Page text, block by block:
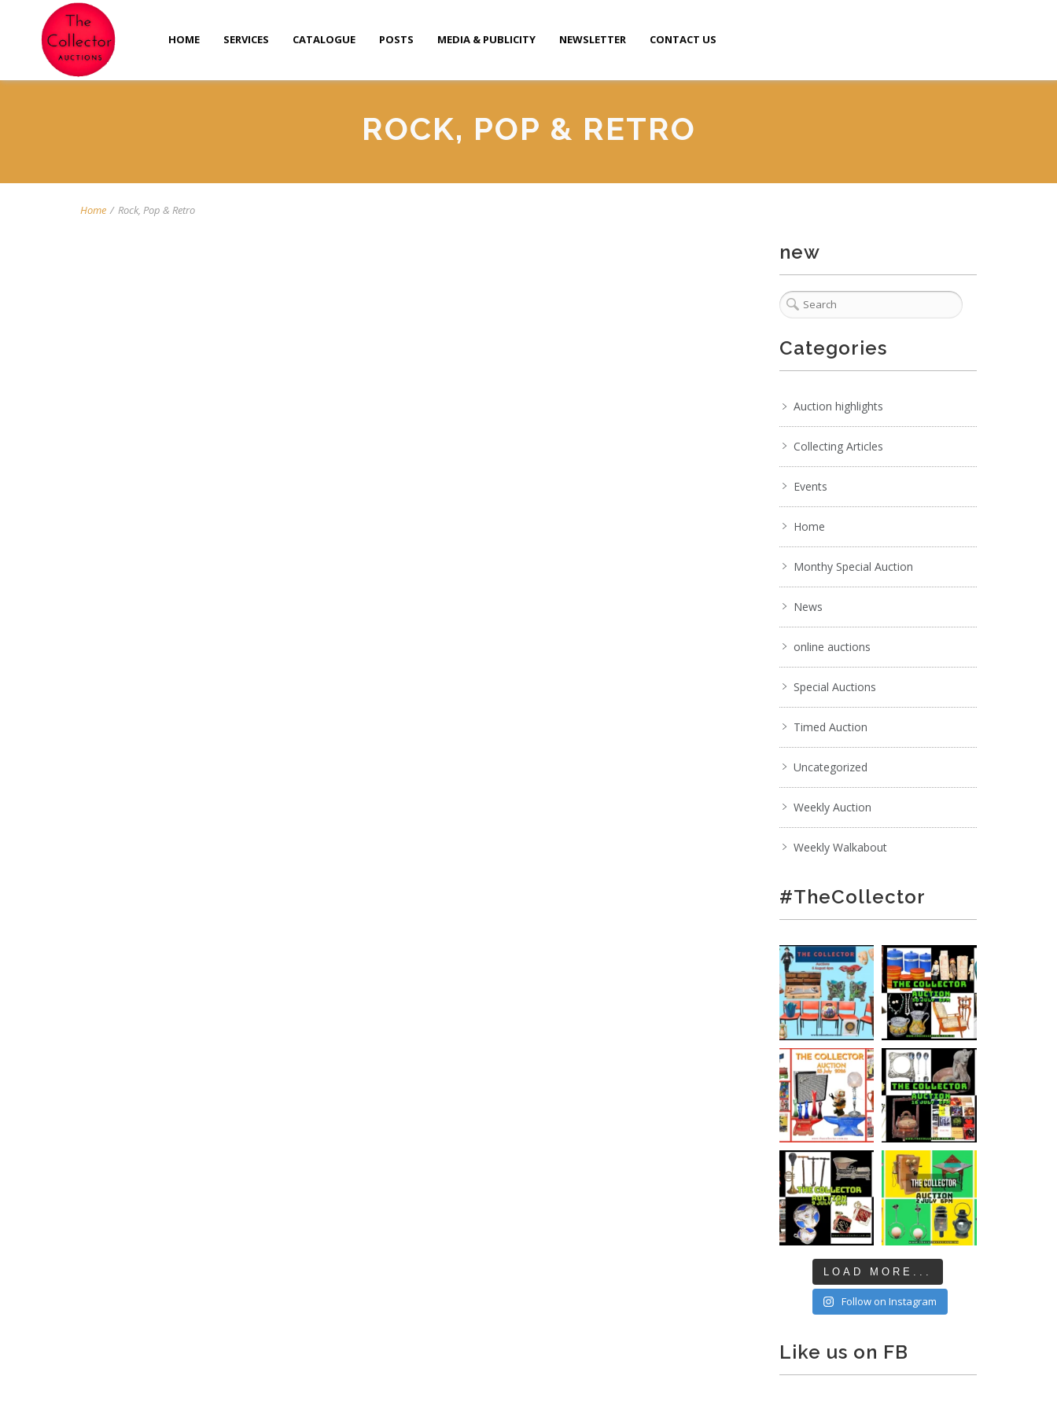
HOME SERVICES CATALOGUE POSTS MEDIA & PUBLICITY NEWSLETTER CONTACT US
ROCK, POP & RETRO
Home / Rock, Pop & Retro
new
Categories
Auction highlights
Collecting Articles
Events
Home
Monthy Special Auction
News
online auctions
Special Auctions
Timed Auction
Uncategorized
Weekly Auction
Weekly Walkabout
#TheCollector
LOAD MORE...
Follow on Instagram
Like us on FB